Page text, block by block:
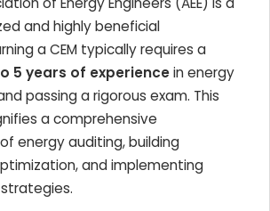
and highly beneficial
a CEM typically requires a
5 years of experiencein energy
passing a rigorous exam. This
a comprehensive
energy auditing, building
and implementing